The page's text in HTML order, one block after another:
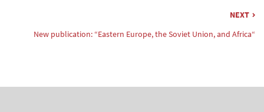
NEXT
New publication: “Eastern Europe, the Soviet Union, and Africa“